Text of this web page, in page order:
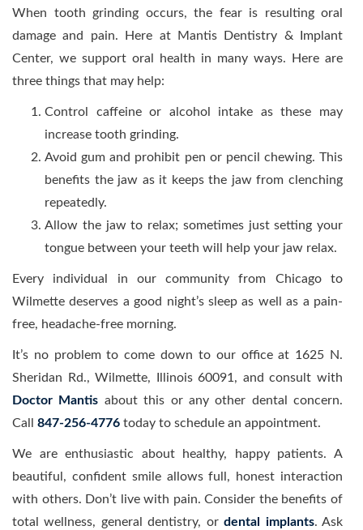
When tooth grinding occurs, the fear is resulting oral
damage and pain. Here at Mantis Dentistry & Implant
Center, we support oral health in many ways. Here are
three things that may help:
Control caffeine or alcohol intake as these may
increase tooth grinding.
Avoid gum and prohibit pen or pencil chewing. This
benefits the jaw as it keeps the jaw from clenching
repeatedly.
Allow the jaw to relax; sometimes just setting your
tongue between your teeth will help your jaw relax.
Every individual in our community from Chicago to
Wilmette deserves a good night’s sleep as well as a pain-
free, headache-free morning.
It’s no problem to come down to our office at 1625 N.
Sheridan Rd., Wilmette, Illinois 60091, and consult with
Doctor Mantis about this or any other dental concern.
Call 847-256-4776 today to schedule an appointment.
We are enthusiastic about healthy, happy patients. A
beautiful, confident smile allows full, honest interaction
with others. Don’t live with pain. Consider the benefits of
total wellness, general dentistry, ordental implants. Ask